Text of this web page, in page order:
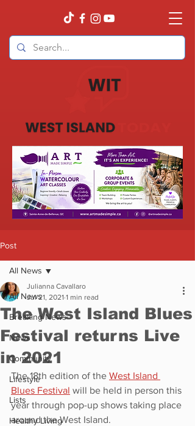
Post
All News
Breaking News
News
Community
Lifestyle
Lists
Healthy Living
All News
The West Island Blues
Festival returns Live
in 2021
Julianna Cavallaro
Jul 21, 2021 1 min read
The 18th edition of the West Island
Blues Festival will be held in person this
year through pop-up shows taking place
around the West Island.